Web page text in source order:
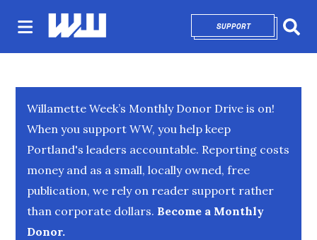
SUPPORTOPENS IN NEW
Willamette Week’s Monthly Donor Drive is on!
When you support WW, you help keep
Portland's leaders accountable. Reporting costs
money and as a small, locally owned, free
publication, we rely on reader support rather
than corporate dollars. Become a Monthly
Donor.